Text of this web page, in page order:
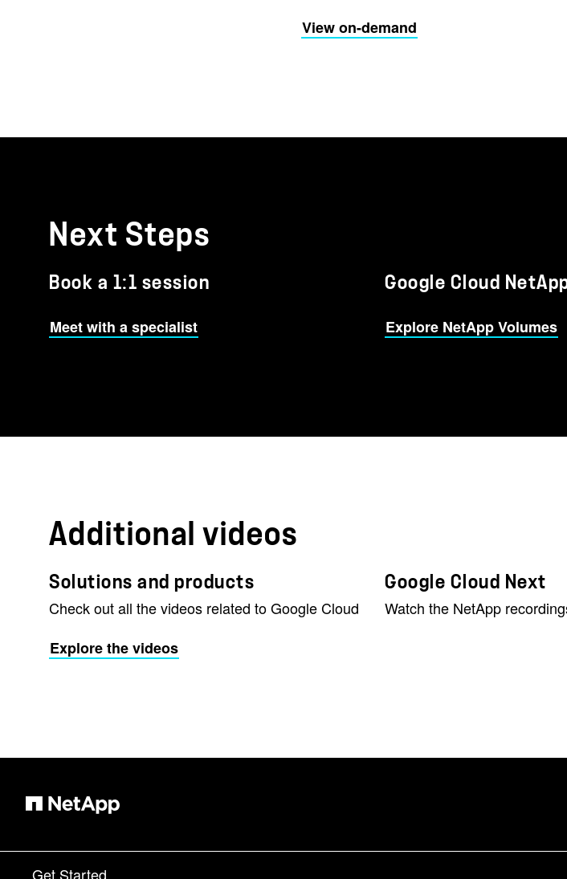
View on-demand
Next Steps
Book a 1:1 session
Meet with a specialist
Google Cloud
Explore NetApp Volumes
Additional videos
Solutions and products
Check out all the videos related to Google Cloud
Explore the videos
Google Cloud Next
Watch the NetApp
Get Started